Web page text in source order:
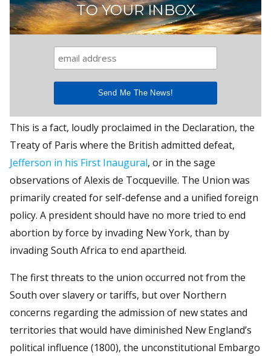
TO YOUR INBOX
This is a fact, loudly proclaimed in the Declaration, the
Treaty of Paris where the British admitted defeat,
Jefferson in his First Inaugural, or in the sage
observations of Alexis de Tocqueville. The Union was
primarily created for self-defense and a unified foreign
policy. A president should have no more tried to end
abortion by force by invading New York, than by
invading South Africa to end apartheid.
The first threats to the union occurred not from the
South over slavery or tariffs, but over Northern
concerns regarding the admission of new states and
territories that would have diminished New England’s
political influence (1800), the unconstitutional Embargo